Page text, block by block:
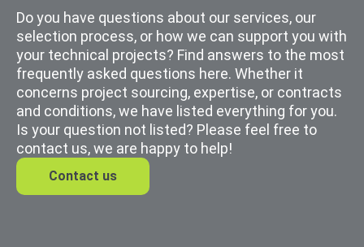
Do you have questions about our services, our
selection process, or how we can support you with
your technical projects? Find answers to the most
frequently asked questions here. Whether it
concerns project sourcing, expertise, or contracts
and conditions, we have listed everything for you.
Is your question not listed? Please feel free to
contact us, we are happy to help!
Contact us